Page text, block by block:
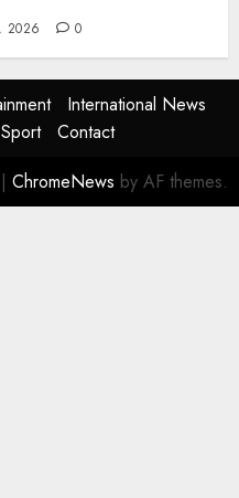
2026 0
International News
Sport
Contact
| ChromeNews by AF themes.